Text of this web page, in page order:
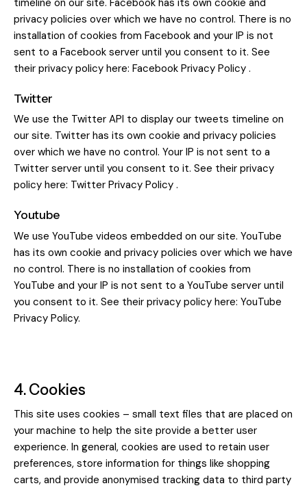
privacy policies over which we have no control. There is no
installation of cookies from Facebook and your IP is not
sent to a Facebook server until you consent to it. See
their privacy policy here: Facebook Privacy Policy .
Twitter
We use the Twitter API to display our tweets timeline on
our site. Twitter has its own cookie and privacy policies
over which we have no control. Your IP is not sent to a
Twitter server until you consent to it. See their privacy
policy here: Twitter Privacy Policy .
Youtube
We use YouTube videos embedded on our site. YouTube
has its own cookie and privacy policies over which we have
no control. There is no installation of cookies from
YouTube and your IP is not sent to a YouTube server until
you consent to it. See their privacy policy here: YouTube
Privacy Policy.
4. Cookies
This site uses cookies – small text files that are placed on
your machine to help the site provide a better user
experience. In general, cookies are used to retain user
preferences, store information for things like shopping
carts, and provide anonymised tracking data to third party